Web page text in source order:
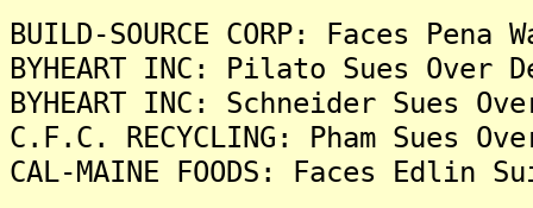
BUILD-SOURCE CORP: Faces
BYHEART INC: Pilato Sues
BYHEART INC: Schneider Sues
C.F.C. RECYCLING: Pham Sues
CAL-MAINE FOODS: Faces Edlin